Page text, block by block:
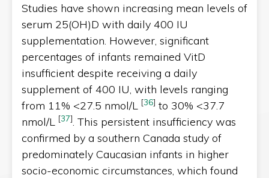
Studies have shown increasing mean levels of
serum 25(OH)D with daily 400 IU
supplementation. However, significant
percentages of infants remained VitD
insufficient despite receiving a daily
supplement of 400 IU, with levels ranging
from 11% <27.5 nmol/L [36] to 30% <37.7
nmol/L [37]. This persistent insufficiency was
confirmed by a southern Canada study of
predominately Caucasian infants in higher
socio-economic circumstances, which found